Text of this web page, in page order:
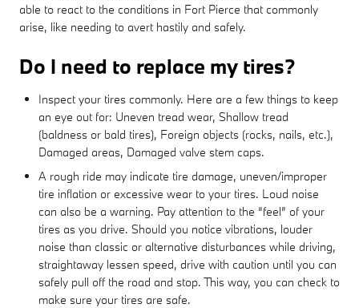
able to react to the conditions in Fort Pierce that commonly
arise, like needing to avert hastily and safely.
Do I need to replace my tires?
Inspect your tires commonly. Here are a few things to keep
an eye out for: Uneven tread wear, Shallow tread
(baldness or bald tires), Foreign objects (rocks, nails, etc.),
Damaged areas, Damaged valve stem caps.
A rough ride may indicate tire damage, uneven/improper
tire inflation or excessive wear to your tires. Loud noise
can also be a warning. Pay attention to the “feel” of your
tires as you drive. Should you notice vibrations, louder
noise than classic or alternative disturbances while driving,
straightaway lessen speed, drive with caution until you can
safely pull off the road and stop. This way, you can check to
make sure your tires are safe.